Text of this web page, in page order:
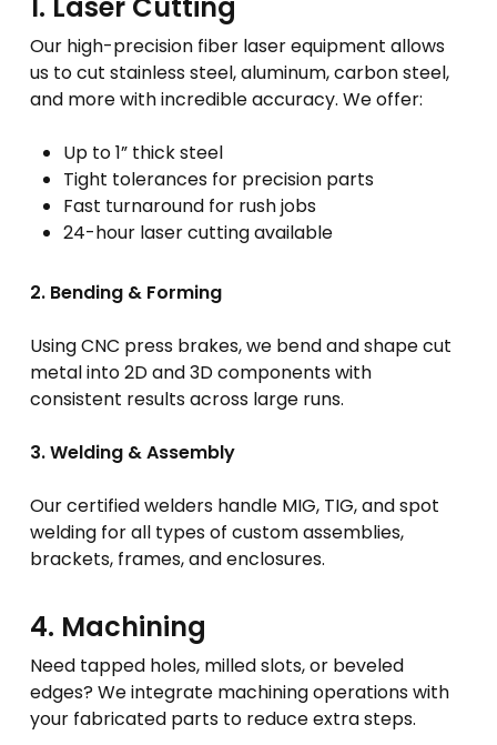
Our high-precision fiber laser equipment allows
us to cut stainless steel, aluminum, carbon steel,
and more with incredible accuracy. We offer:
Up to 1” thick steel
Tight tolerances for precision parts
Fast turnaround for rush jobs
24-hour laser cutting available
2. Bending & Forming
Using CNC press brakes, we bend and shape cut
metal into 2D and 3D components with
consistent results across large runs.
3. Welding & Assembly
Our certified welders handle MIG, TIG, and spot
welding for all types of custom assemblies,
brackets, frames, and enclosures.
4. Machining
Need tapped holes, milled slots, or beveled
edges? We integrate machining operations with
your fabricated parts to reduce extra steps.